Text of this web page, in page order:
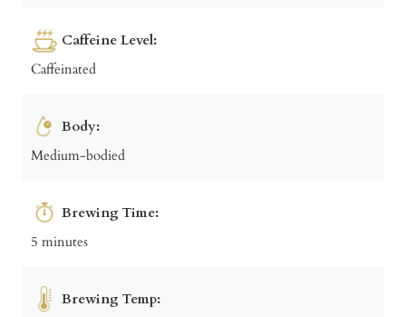
Caffeine Level:
Caffeinated
Body:
Medium-bodied
Brewing Time:
5 minutes
Brewing Temp: